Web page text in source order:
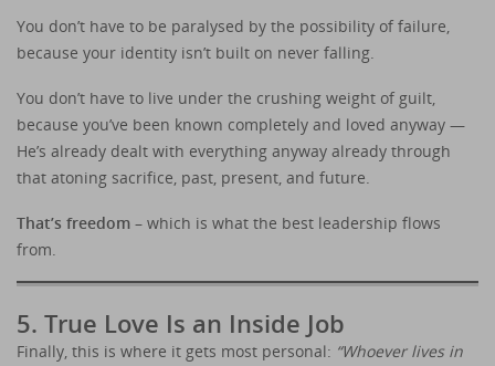
You don’t have to be paralysed by the possibility of failure,
because your identity isn’t built on never falling.
You don’t have to live under the crushing weight of guilt,
because you’ve been known completely and loved anyway —
He’s already dealt with everything anyway already through
that atoning sacrifice, past, present, and future.
That’s freedom – which is what the best leadership flows
from.
5. True Love Is an Inside Job
Finally, this is where it gets most personal: “Whoever lives in